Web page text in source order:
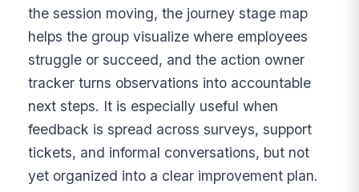
the session moving, the journey stage map
helps the group visualize where employees
struggle or succeed, and the action owner
tracker turns observations into accountable
next steps. It is especially useful when
feedback is spread across surveys, support
tickets, and informal conversations, but not
yet organized into a clear improvement plan.